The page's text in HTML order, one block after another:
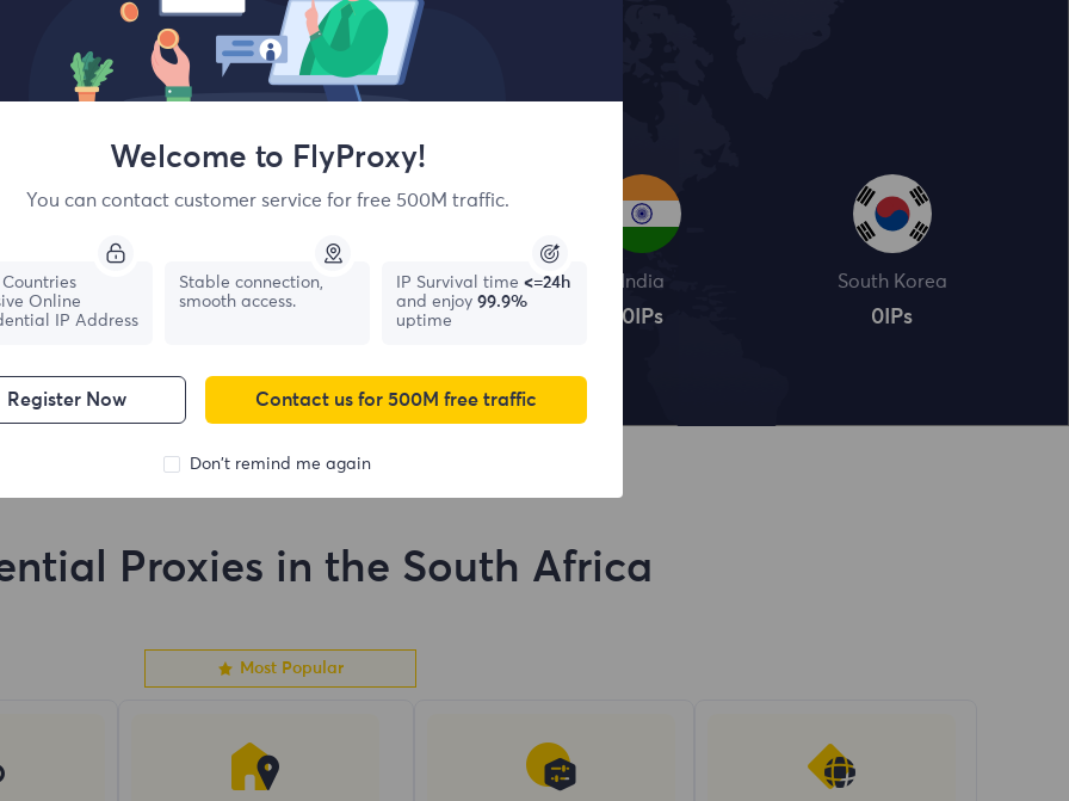
Top locations
0IPs
Canada
IPs
India
0IPs
South Korea
0 IPs
Proxies in the South Africa
Most Popular
Welcome to FlyProxy!
You can contact customer service for free 500M traffic.
Online
IP Address
Stable connection,
smooth access.
IP Survival time <=24h
and enjoy 99.9%
uptime
Register Now Contact us for 500M free traffic
Don't remind me again